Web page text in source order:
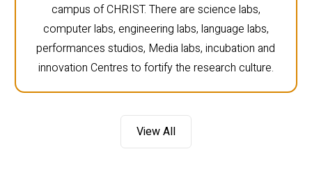
campus of CHRIST. There are science labs,
computer labs, engineering labs, language labs,
performances studios, Media labs, incubation and
innovation Centres to fortify the research culture.
View All